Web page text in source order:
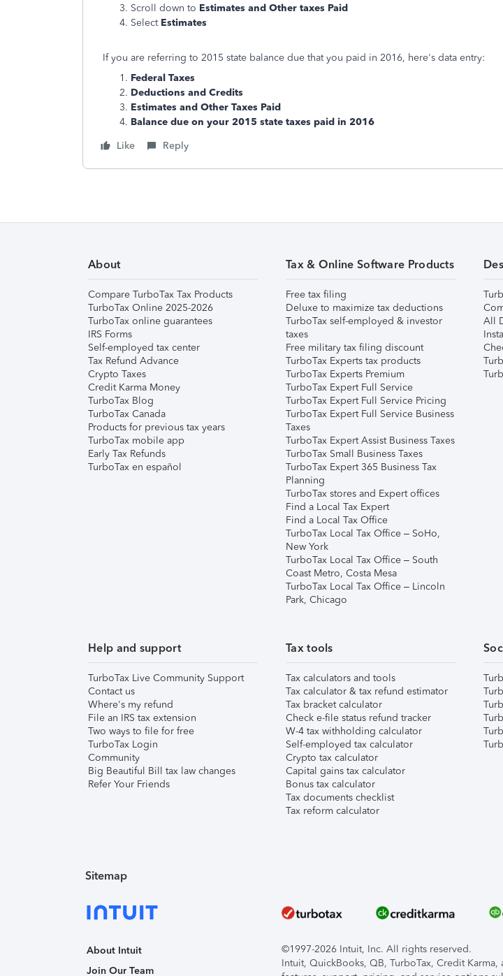
Scroll down to Estimates and Other taxes Paid
Select Estimates
If you are referring to 2015 state balance due that you paid in 2016, here's data entry:
Federal Taxes
Deductions and Credits
Estimates and Other Taxes Paid
Balance due on your 2015 state taxes paid in 2016
Like
Reply
About
Compare TurboTax Tax Products
TurboTax Online 2025-2026
TurboTax online guarantees
IRS Forms
Self-employed tax center
Tax Refund Advance
Crypto Taxes
Credit Karma Money
TurboTax Blog
TurboTax Canada
Products for previous tax years
TurboTax mobile app
Early Tax Refunds
TurboTax en español
Tax & Online Software Products
Free tax filing
Deluxe to maximize tax deductions
TurboTax self-employed & investor
taxes
Free military tax filing discount
TurboTax Experts tax products
TurboTax Experts Premium
TurboTax Expert Full Service
TurboTax Expert Full Service Pricing
TurboTax Expert Full Service Business
Taxes
TurboTax Expert Assist Business Taxes
TurboTax Small Business Taxes
TurboTax Expert 365 Business Tax
Planning
TurboTax stores and Expert offices
Find a Local Tax Expert
Find a Local Tax Office
TurboTax Local Tax Office – SoHo,
New York
TurboTax Local Tax Office – South
Coast Metro, Costa Mesa
TurboTax Local Tax Office – Lincoln
Park, Chicago
All
Help and support
TurboTax Live Community Support
Contact us
Where's my refund
File an IRS tax extension
Two ways to file for free
TurboTax Login
Community
Big Beautiful Bill tax law changes
Refer Your Friends
Tax tools
Tax calculators and tools
Tax calculator & tax refund estimator
Tax bracket calculator
Check e-file status refund tracker
W-4 tax withholding calculator
Self-employed tax calculator
Crypto tax calculator
Capital gains tax calculator
Bonus tax calculator
Tax documents checklist
Tax reform calculator
Sitemap
About Intuit
Join Our Team
©1997-2026 Intuit, Inc. All rights reserved.
Intuit, QuickBooks, QB, TurboTax, Credit